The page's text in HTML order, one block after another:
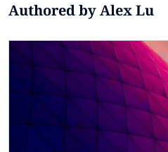
Authored by Alex Lu